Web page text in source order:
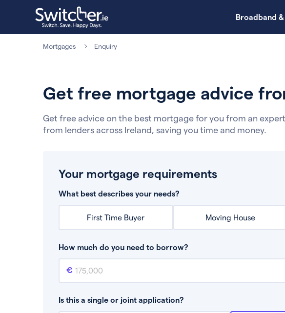
Broadband &
Mortgages Enquiry
Get free mortgage advice
Get free advice on the best mortgage for you from an
from lenders across Ireland, saving you time and money.
Your mortgage requirements
What best describes your needs?
First Time Buyer Moving House
How much do you need to borrow?
Mortgage amount
This is the mortgage amount you need to borrow from a lender.
Is this a single or joint application?